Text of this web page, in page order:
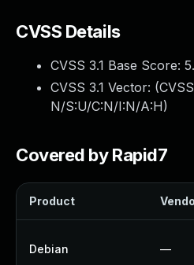
CVSS Details
CVSS 3.1 Base Score:
CVSS 3.1 Vector: (
N/S:U/C:N/I:N/A:H)
Covered by Rapid7
Product
Debian —